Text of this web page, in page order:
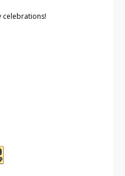
celebrations!